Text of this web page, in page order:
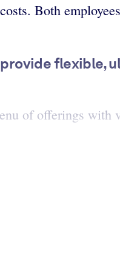
Both
flexible,
of offerings with